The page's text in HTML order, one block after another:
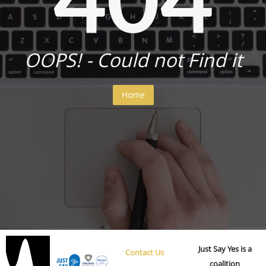
OOPS! - Could not Find it
Home
Contact Us
Just Say Yes is a
coalition